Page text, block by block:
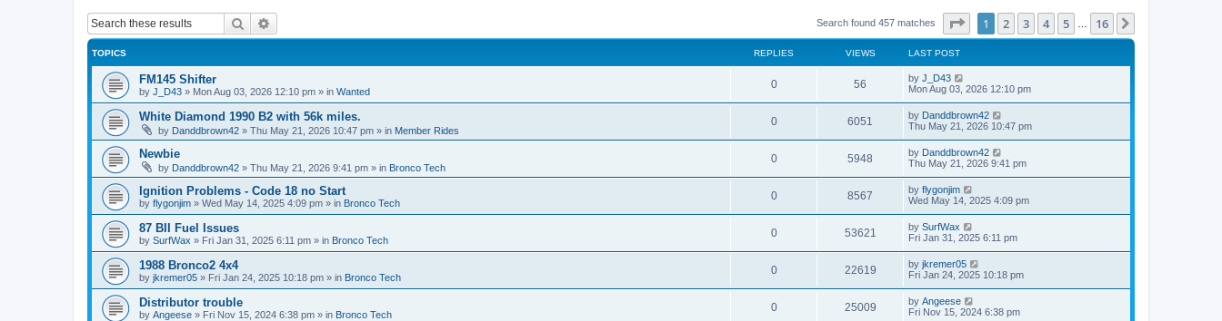
Search Search found 457 matches Page of 16
1 2 3 4 5 16
TOPICS REPLIES VIEWS LAST POST
FM145 Shifter
by J_D43 » Mon Aug 03, 2026 12:10 pm » in Wanted
0 56 by J_D43
Mon Aug 03, 2026 12:10 pm
White Diamond 1990 B2 with 56k miles.
by Danddbrown42 » Thu May 21, 2026 10:47 pm » in Member Rides
0 6051 by Danddbrown42
Thu May 21, 2026 10:47 pm
Newbie
by Danddbrown42 » Thu May 21, 2026 9:41 pm » in Bronco Tech
0 5948 by Danddbrown42
Thu May 21, 2026 9:41 pm
Ignition Problems - Code 18 no Start
by flygonjim » Wed May 14, 2025 4:09 pm » in Bronco Tech
0 8567 by flygonjim
Wed May 14, 2025 4:09 pm
87 BII Fuel Issues
by SurfWax » Fri Jan 31, 2025 6:11 pm » in Bronco Tech
0 53621 by SurfWax
Fri Jan 31, 2025 6:11 pm
1988 Bronco2 4x4
by jkremer05 » Fri Jan 24, 2025 10:18 pm » in Bronco Tech
0 22619 by jkremer05
Fri Jan 24, 2025 10:18 pm
Distributor trouble
by Angeese » Fri Nov 15, 2024 6:38 pm » in Bronco Tech
0 25009 by Angeese
Fri Nov 15, 2024 6:38 pm